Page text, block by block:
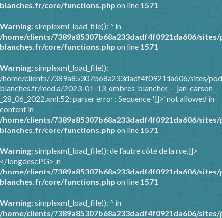
blanches.fr/core/functions.php on line 1571
Warning: simplexml_load_file(): ^ in
/home/clients/7389a85307b68a233dadf4f0921da606/
blanches.fr/core/functions.php on line 1571
Warning: simplexml_load_file():
/home/clients/7389a85307b68a233dadf4f0921da606/sites/
blanches.fr/media/2023-01-13_ombres_blanches_-_jan_carson_-
_28_06_2022.xml:52: parser error : Sequence ']]>' not allowed in
content in
/home/clients/7389a85307b68a233dadf4f0921da606/
blanches.fr/core/functions.php on line 1571
Warning: simplexml_load_file(): de l’autre côté de la rue.]]>
</longdescPG> in
/home/clients/7389a85307b68a233dadf4f0921da606/
blanches.fr/core/functions.php on line 1571
Warning: simplexml_load_file(): ^ in
/home/clients/7389a85307b68a233dadf4f0921da606/